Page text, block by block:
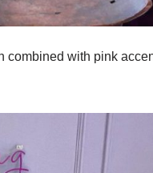
with pink